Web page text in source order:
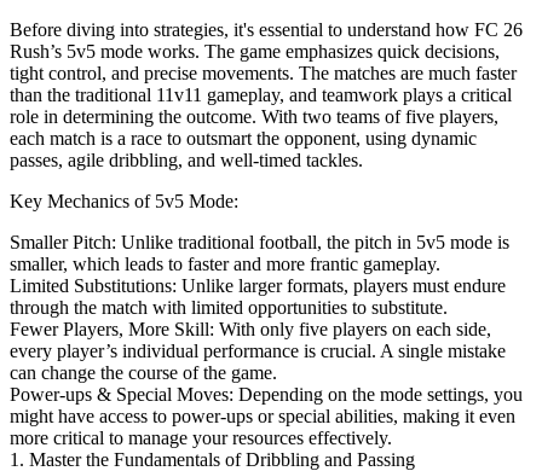
Before diving into strategies, it's essential to understand how FC 26
Rush’s 5v5 mode works. The game emphasizes quick decisions,
tight control, and precise movements. The matches are much faster
than the traditional 11v11 gameplay, and teamwork plays a critical
role in determining the outcome. With two teams of five players,
each match is a race to outsmart the opponent, using dynamic
passes, agile dribbling, and well-timed tackles.
Key Mechanics of 5v5 Mode:
Smaller Pitch: Unlike traditional football, the pitch in 5v5 mode is
smaller, which leads to faster and more frantic gameplay.
Limited Substitutions: Unlike larger formats, players must endure
through the match with limited opportunities to substitute.
Fewer Players, More Skill: With only five players on each side,
every player’s individual performance is crucial. A single mistake
can change the course of the game.
Power-ups & Special Moves: Depending on the mode settings, you
might have access to power-ups or special abilities, making it even
more critical to manage your resources effectively.
1. Master the Fundamentals of Dribbling and Passing